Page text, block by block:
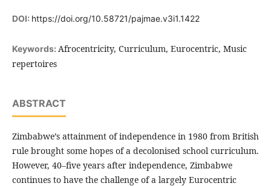
DOI: https://doi.org/10.58721/pajmae.v3i1.1422
Keywords: Afrocentricity, Curriculum, Eurocentric, Music
repertoires
ABSTRACT
Zimbabwe’s attainment of independence in 1980 from British
rule brought some hopes of a decolonised school curriculum.
However, 40–five years after independence, Zimbabwe
continues to have the challenge of a largely Eurocentric